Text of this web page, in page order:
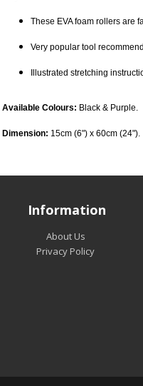
These EVA foam rollers are
Very popular tool
Illustrated stretching
Available Colours: Black & Purple.
Dimension: 15cm (6") x 60cm (24").
Information
About Us
Privacy Policy